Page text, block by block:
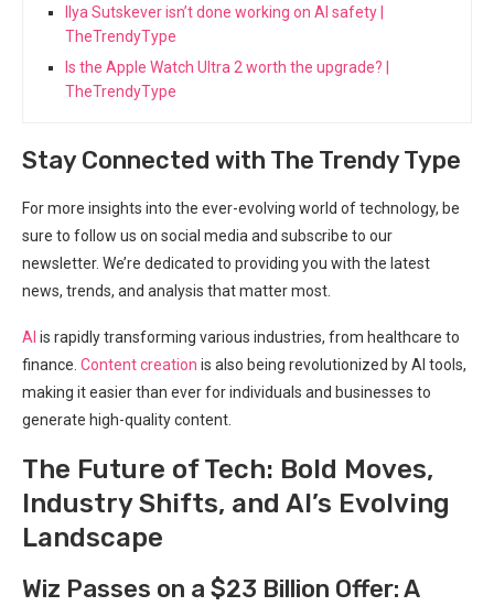
Ilya Sutskever isn’t done working on AI safety |
TheTrendyType
Is the Apple Watch Ultra 2 worth the upgrade? |
TheTrendyType
Stay Connected with The Trendy Type
For more insights into the ever-evolving world of technology, be
sure to follow us on social media and subscribe to our
newsletter. We’re dedicated to providing you with the latest
news, trends, and analysis that matter most.
AI is rapidly transforming various industries, from healthcare to
finance. Content creation is also being revolutionized by AI tools,
making it easier than ever for individuals and businesses to
generate high-quality content.
The Future of Tech: Bold Moves,
Industry Shifts, and AI’s Evolving
Landscape
Wiz Passes on a $23 Billion Offer: A